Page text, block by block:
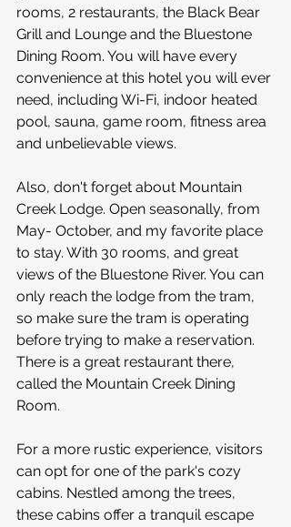
rooms, 2 restaurants, the Black Bear
Grill and Lounge and the Bluestone
Dining Room. You will have every
convenience at this hotel you will ever
need, including Wi-Fi, indoor heated
pool, sauna, game room, fitness area
and unbelievable views.
Also, don't forget about Mountain
Creek Lodge. Open seasonally, from
May- October, and my favorite place
to stay. With 30 rooms, and great
views of the Bluestone River. You can
only reach the lodge from the tram,
so make sure the tram is operating
before trying to make a reservation.
There is a great restaurant there,
called the Mountain Creek Dining
Room.
For a more rustic experience, visitors
can opt for one of the park's cozy
cabins. Nestled among the trees,
these cabins offer a tranquil escape